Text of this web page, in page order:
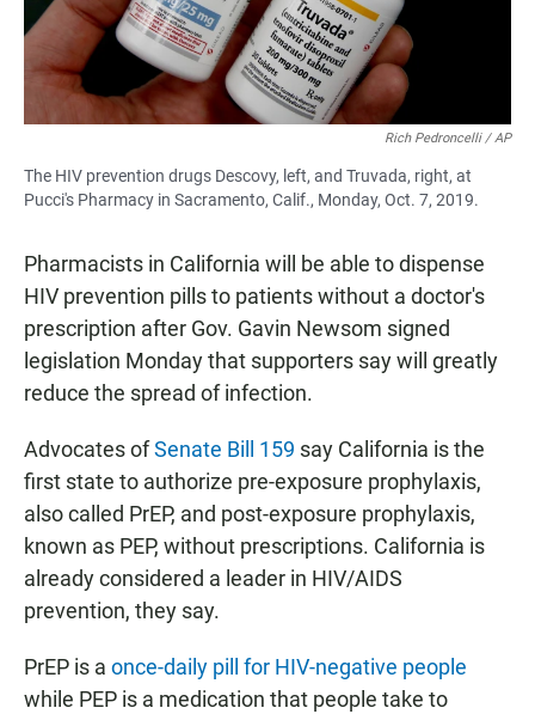
Rich Pedroncelli / AP
The HIV prevention drugs Descovy, left, and Truvada, right, at
Pucci's Pharmacy in Sacramento, Calif., Monday, Oct. 7, 2019.
Pharmacists in California will be able to dispense
HIV prevention pills to patients without a doctor's
prescription after Gov. Gavin Newsom signed
legislation Monday that supporters say will greatly
reduce the spread of infection.
Advocates ofSenate Bill 159 say California is the
first state to authorize pre-exposure prophylaxis,
also called PrEP, and post-exposure prophylaxis,
known as PEP, without prescriptions. California is
already considered a leader in HIV/AIDS
prevention, they say.
PrEP is a once-daily pill for HIV-negative people
while PEP is a medication that people take to